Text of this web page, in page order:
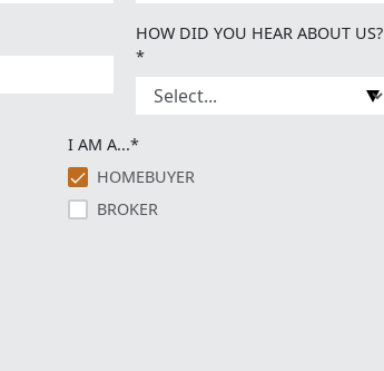
HOW DID YOU HEAR ABOUT US?
*
I AM A...*
HOMEBUYER
BROKER